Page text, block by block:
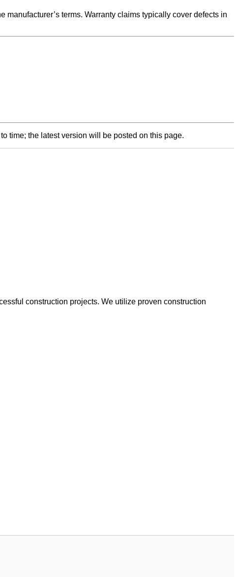
terms. Warranty claims typically cover defects in
time; the latest version will be posted on this page.
construction projects. We utilize proven construction